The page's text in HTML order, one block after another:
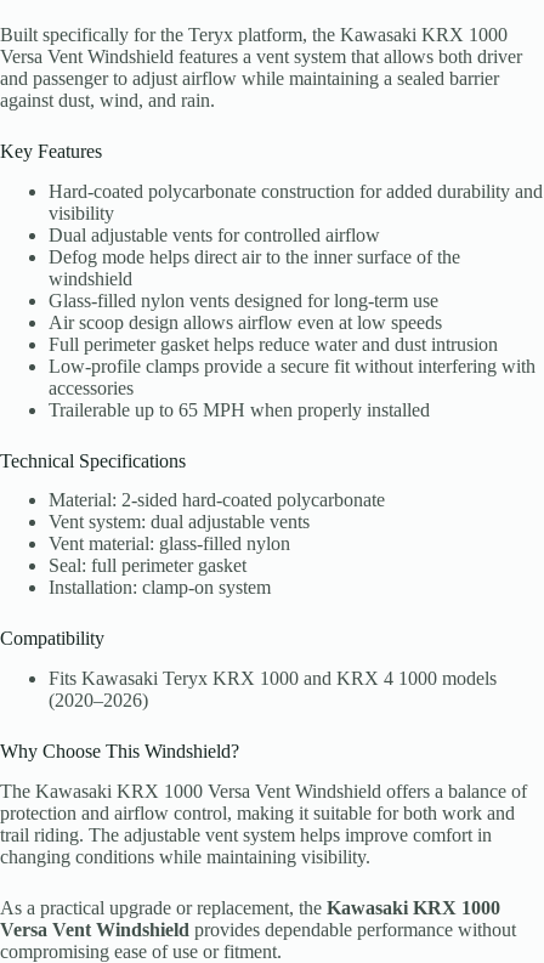
Built specifically for the Teryx platform, the Kawasaki KRX 1000
Versa Vent Windshield features a vent system that allows both driver
and passenger to adjust airflow while maintaining a sealed barrier
against dust, wind, and rain.
Key Features
Hard-coated polycarbonate construction for added durability and
visibility
Dual adjustable vents for controlled airflow
Defog mode helps direct air to the inner surface of the
windshield
Glass-filled nylon vents designed for long-term use
Air scoop design allows airflow even at low speeds
Full perimeter gasket helps reduce water and dust intrusion
Low-profile clamps provide a secure fit without interfering with
accessories
Trailerable up to 65 MPH when properly installed
Technical Specifications
Material: 2-sided hard-coated polycarbonate
Vent system: dual adjustable vents
Vent material: glass-filled nylon
Seal: full perimeter gasket
Installation: clamp-on system
Compatibility
Fits Kawasaki Teryx KRX 1000 and KRX 4 1000 models
(2020–2026)
Why Choose This Windshield?
The Kawasaki KRX 1000 Versa Vent Windshield offers a balance of
protection and airflow control, making it suitable for both work and
trail riding. The adjustable vent system helps improve comfort in
changing conditions while maintaining visibility.
As a practical upgrade or replacement, the Kawasaki KRX 1000
Versa Vent Windshield provides dependable performance without
compromising ease of use or fitment.